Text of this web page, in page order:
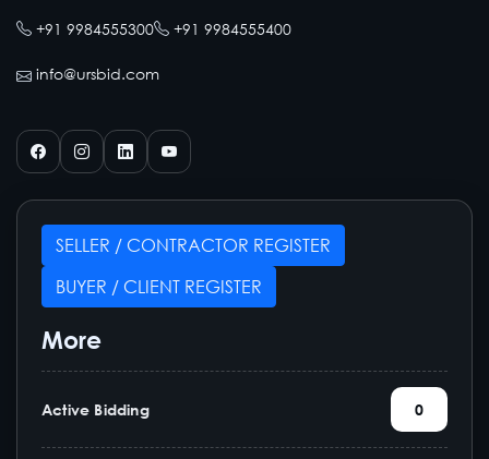
+91 9984555300
+91 9984555400
info@ursbid.com
SELLER / CONTRACTOR REGISTER
BUYER / CLIENT REGISTER
More
Active Bidding 0